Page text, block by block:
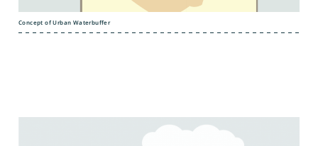
Concept of Urban Waterbuffer